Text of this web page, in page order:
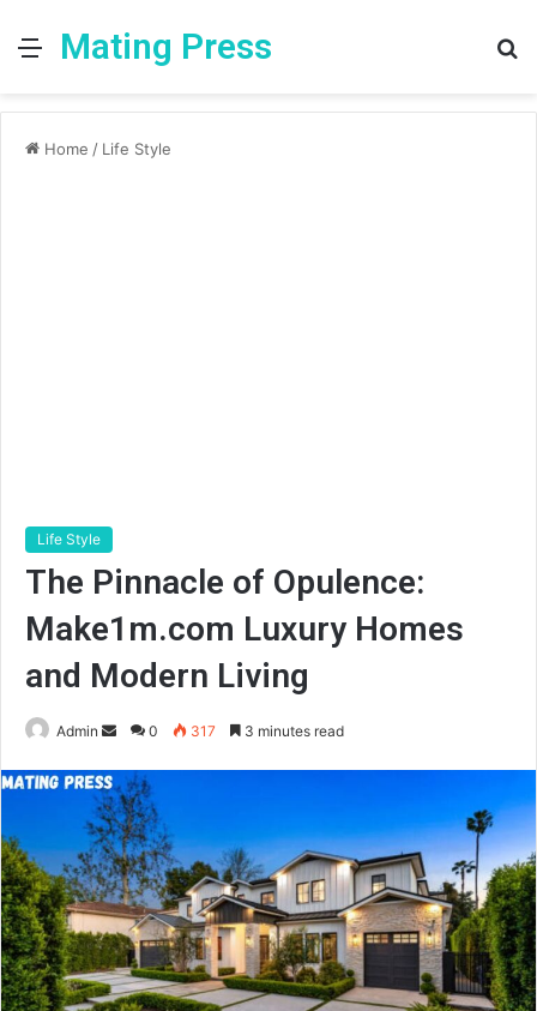
MenuMating Press
Home / Life Style
Life Style
The Pinnacle of Opulence:
Make1m.com Luxury Homes
and Modern Living
Admin
Send
email
0 317 3 minutes read